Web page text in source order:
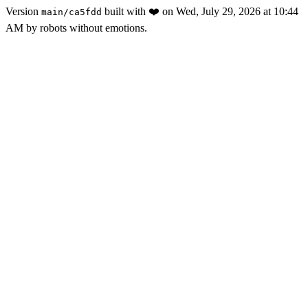
Version main /ca5fdd built with ❤️ on Wed, July 29, 2026 at 10:44
AM by robots without emotions.